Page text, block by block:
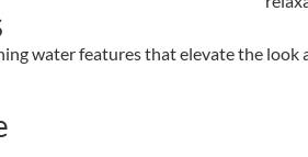
water features that elevate the look